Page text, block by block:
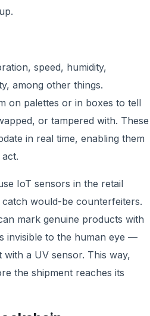
speed, humidity,
among other things.
on palettes or in boxes to tell
or tampered with. These
in real time, enabling them
IoT sensors in the retail
would-be counterfeiters.
mark genuine products with
invisible to the human eye —
a UV sensor. This way,
the shipment reaches its